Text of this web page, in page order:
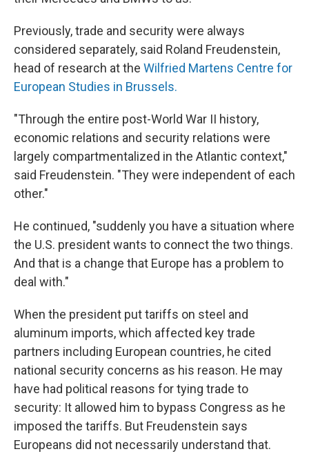
Previously, trade and security were always
considered separately, said Roland Freudenstein,
head of research at the Wilfried Martens Centre for
European Studies in Brussels.
"Through the entire post-World War II history,
economic relations and security relations were
largely compartmentalized in the Atlantic context,"
said Freudenstein. "They were independent of each
other."
He continued, "suddenly you have a situation where
the U.S. president wants to connect the two things.
And that is a change that Europe has a problem to
deal with."
When the president put tariffs on steel and
aluminum imports, which affected key trade
partners including European countries, he cited
national security concerns as his reason. He may
have had political reasons for tying trade to
security: It allowed him to bypass Congress as he
imposed the tariffs. But Freudenstein says
Europeans did not necessarily understand that.